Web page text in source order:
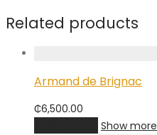
Related products
Armand de Brignac
₵6,500.00
Show more